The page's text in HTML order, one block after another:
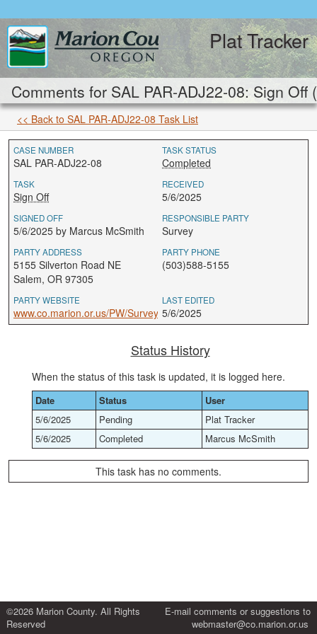
Plat Tracker
Comments for SAL PAR-ADJ22-08: Sign Off
<< Back to SAL PAR-ADJ22-08 Task List
CASE NUMBER
SAL PAR-ADJ22-08
TASK STATUS
Completed
TASK
Sign Off
RECEIVED
5/6/2025
SIGNED OFF
5/6/2025 by Marcus McSmith
RESPONSIBLE PARTY
Survey
PARTY ADDRESS
5155 Silverton Road NE
Salem, OR 97305
PARTY PHONE
(503)588-5155
PARTY WEBSITE
www.co.marion.or.us/PW/Survey
LAST EDITED
5/6/2025
Status History
When the status of this task is updated, it is logged here.
Date Status
User
5/6/2025
Pending
Plat Tracker
5/6/2025
Completed Marcus McSmith
This task has no comments.
©2026 Marion County. All Rights
Reserved
E-mail comments or suggestions to
webmaster@co.marion.or.us